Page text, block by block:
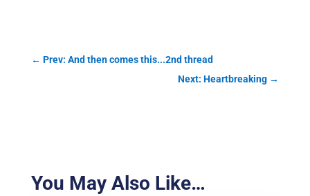
← Prev: And then comes this...2nd thread
Next: Heartbreaking →
You May Also Like…